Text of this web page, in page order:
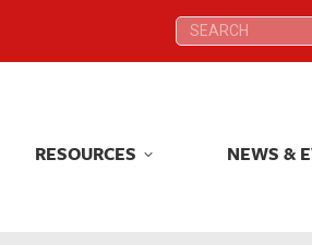
Search:
RESOURCES NEWS &
Search:
RESOURCES NEWS &